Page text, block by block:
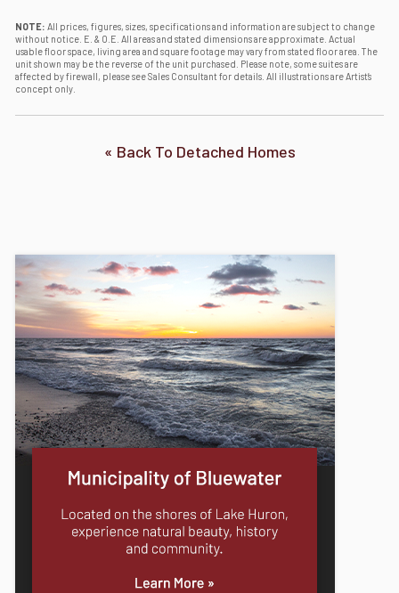
NOTE: All prices, figures, sizes, specifications and information are subject to change
without notice. E. & O.E. All areas and stated dimensions are approximate. Actual
usable floor space, living area and square footage may vary from stated floor area. The
unit shown may be the reverse of the unit purchased. Please note, some suites are
affected by firewall, please see Sales Consultant for details. All illustrations are Artist’s
concept only.
« Back To Detached Homes